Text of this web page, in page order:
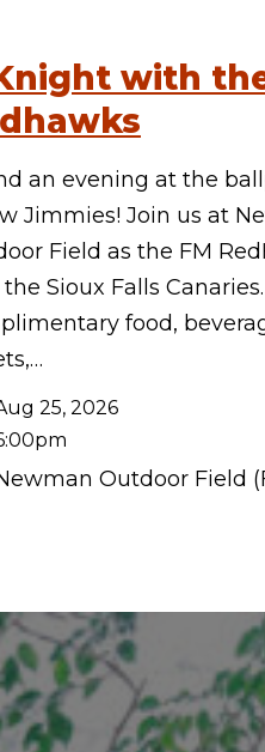
with
an evening at the
Jimmies! Join us at
Field as the FM
Sioux Falls
food,
25, 2026
Outdoor Field